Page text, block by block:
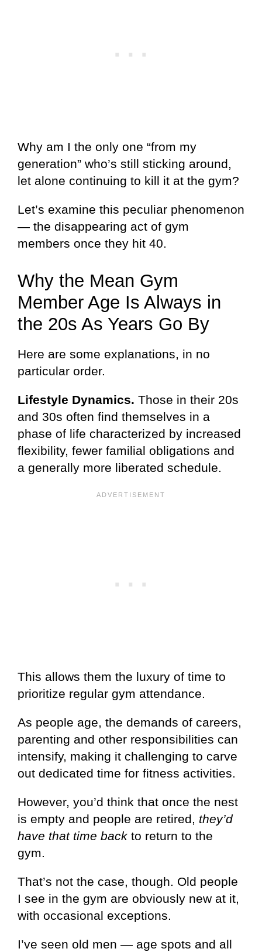
Why am I the only one “from my
generation” who’s still sticking around,
let alone continuing to kill it at the gym?
Let’s examine this peculiar phenomenon
— the disappearing act of gym
members once they hit 40.
Why the Mean Gym
Member Age Is Always in
the 20s As Years Go By
Here are some explanations, in no
particular order.
Lifestyle Dynamics. Those in their 20s
and 30s often find themselves in a
phase of life characterized by increased
flexibility, fewer familial obligations and
a generally more liberated schedule.
This allows them the luxury of time to
prioritize regular gym attendance.
As people age, the demands of careers,
parenting and other responsibilities can
intensify, making it challenging to carve
out dedicated time for fitness activities.
However, you’d think that once the nest
is empty and people are retired, they’d
have that time back to return to the
gym.
That’s not the case, though. Old people
I see in the gym are obviously new at it,
with occasional exceptions.
I’ve seen old men — age spots and all